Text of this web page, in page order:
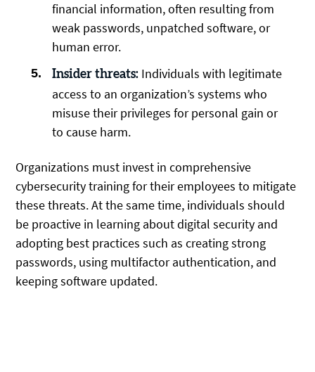
financial information, often resulting from
weak passwords, unpatched software, or
human error.
Insider threats: Individuals with legitimate
access to an organization’s systems who
misuse their privileges for personal gain or
to cause harm.
Organizations must invest in comprehensive
cybersecurity training for their employees to mitigate
these threats. At the same time, individuals should
be proactive in learning about digital security and
adopting best practices such as creating strong
passwords, using multifactor authentication, and
keeping software updated.